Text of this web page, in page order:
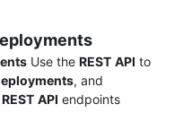
Use the REST API to
, and
REST API endpoints